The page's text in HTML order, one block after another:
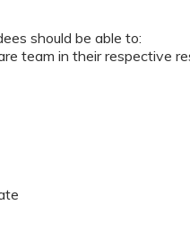
should be able to:
team in their respective